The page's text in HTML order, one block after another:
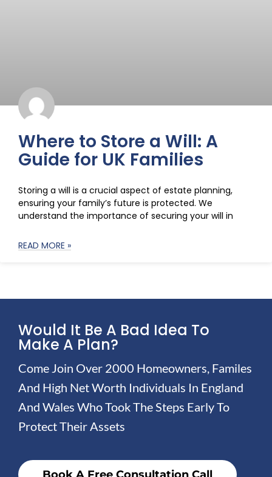
Where to Store a Will: A
Guide for UK Families
Storing a will is a crucial aspect of estate planning,
ensuring your family’s future is protected. We
understand the importance of securing your will in
READ MORE »
Would It Be A Bad Idea To
Make A Plan?
Come Join Over 2000 Homeowners, Familes
And High Net Worth Individuals In England
And Wales Who Took The Steps Early To
Protect Their Assets